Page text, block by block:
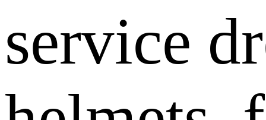
service